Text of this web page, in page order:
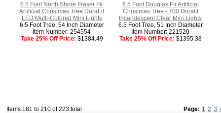
6.5 Foot North Shore Fraser Fir
Artificial Christmas Tree DuraLit
LED Multi-Colored Mini Lights
6.5 Foot Tree, 54 Inch Diameter
Item Number: 254554
Take 25% Off Price: $1384.49
6.5 Foot Douglas Fir Artificial
Christmas Tree - 700 Duralit
Incandescent Clear Mini Lights
6.5 Foot Tree, 51 Inch Diameter
Item Number: 221520
Take 25% Off Price: $1395.38
Items 181 to 210 of 223 total Page: 1 2 3